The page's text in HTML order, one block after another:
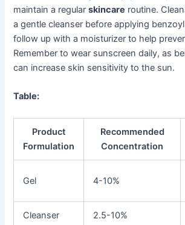
maintain a regularskincare routine.
a gentle cleanser before applying
follow up with a moisturizer to help
Remember to wear sunscreen daily, as
can increase skin sensitivity to the sun.
Table:
Product
Formulation
Recommended
Concentration
Gel 4-10%
Cleanser 2.5-10%